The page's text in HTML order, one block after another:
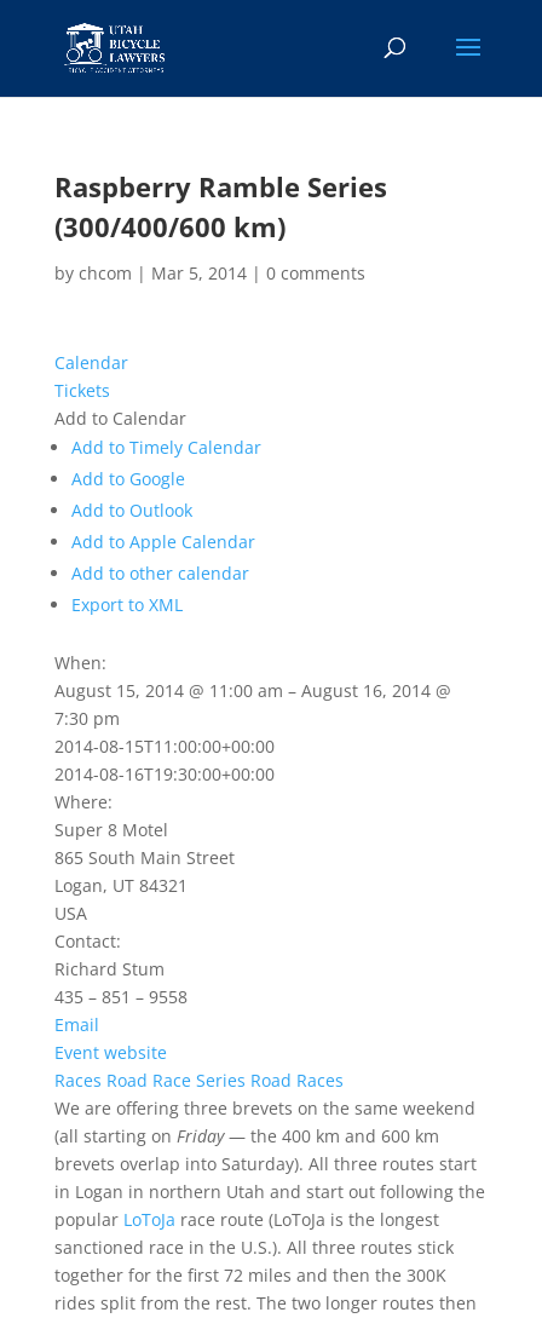
Raspberry Ramble Series
(300/400/600 km)
by chcom | Mar 5, 2014| 0 comments
Calendar
Tickets
Add to Calendar
Add to Timely Calendar
Add to Google
Add to Outlook
Add to Apple Calendar
Add to other calendar
Export to XML
When:
August 15, 2014 @ 11:00 am – August 16, 2014 @
7:30 pm
2014-08-15T11:00:00+00:00
2014-08-16T19:30:00+00:00
Where:
Super 8 Motel
865 South Main Street
Logan, UT 84321
USA
Contact:
Richard Stum
435 – 851 – 9558
Email
Event website
Races Road Race Series Road Races
We are offering three brevets on the same weekend
(all starting on Friday— the 400 km and 600 km
brevets overlap into Saturday). All three routes start
in Logan in northern Utah and start out following the
popular LoToJa race route (LoToJa is the longest
sanctioned race in the U.S.). All three routes stick
together for the first 72 miles and then the 300K
rides split from the rest. The two longer routes then